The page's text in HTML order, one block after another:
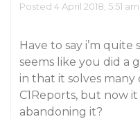
Posted 4 April 2018, 5:51 am
Have to say i’m
seems like you did a
in that it solves many
C1Reports, but now
abandoning it?